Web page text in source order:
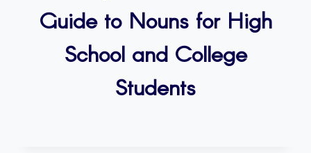
Guide to Nouns for High
School and College
Students